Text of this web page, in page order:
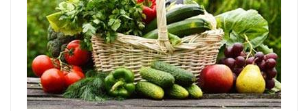
Pulses or dal is one of the most essential food
items that a...
Read More About It